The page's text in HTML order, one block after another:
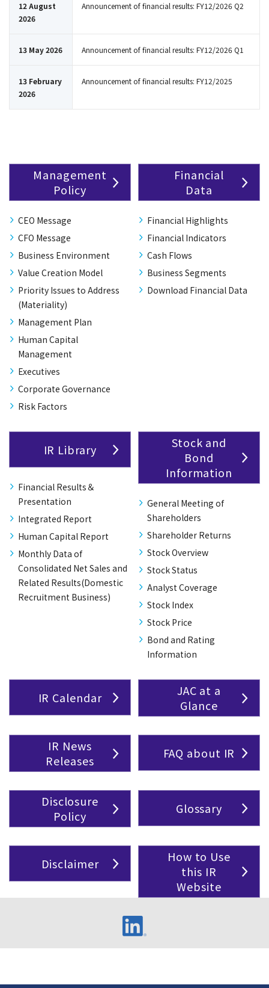
12 August
2026
Announcement of financial results: FY12/2026 Q2
13 May 2026 Announcement of financial results: FY12/2026 Q1
13 February
2026
Announcement of financial results: FY12/2025
Management
Policy
CEO Message
CFO Message
Business Environment
Value Creation Model
Priority Issues to Address
(Materiality)
Management Plan
Human Capital
Management
Executives
Corporate Governance
Risk Factors
Financial
Data
Financial Highlights
Financial Indicators
Cash Flows
Business Segments
Download Financial Data
IR Library
Financial Results＆
Presentation
Integrated Report
Human Capital Report
Monthly Data of
Consolidated Net Sales and
Related Results(Domestic
Recruitment Business)
Stock and
Bond
Information
General Meeting of
Shareholders
Shareholder Returns
Stock Overview
Stock Status
Analyst Coverage
Stock Index
Stock Price
Bond and Rating
Information
IR Calendar
JAC at a
Glance
IR News
Releases
FAQ about IR
Disclosure
Policy
Glossary
Disclaimer
How to Use
this IR
Website